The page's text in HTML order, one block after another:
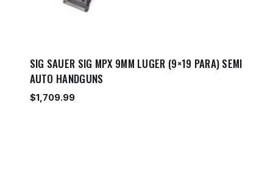
SIG SAUER SIG MPX 9MM LUGER (9×19 PARA) SEMI
AUTO HANDGUNS
$1,709.99